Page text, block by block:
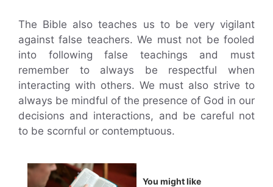
The Bible also teaches us to be very vigilant
against false teachers. We must not be fooled
into following false teachings and must
remember to always be respectful when
interacting with others. We must also strive to
always be mindful of the presence of God in our
decisions and interactions, and be careful not
to be scornful or contemptuous.
You might like